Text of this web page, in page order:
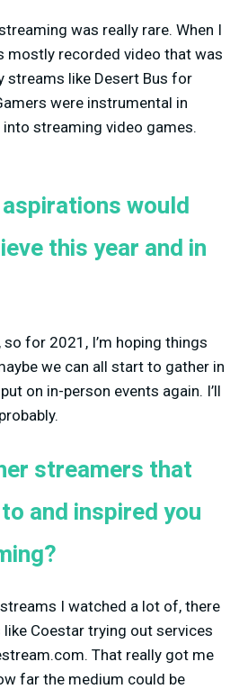
was really rare. When I
mostly recorded video that was
streams like Desert Bus for
were instrumental in
streaming video games.
would
this year and in
so for 2021, I’m hoping things
we can all start to gather in
on in-person events again. I’ll
streamers that
and inspired you
I watched a lot of, there
Coestar trying out services
That really got me
far the medium could be